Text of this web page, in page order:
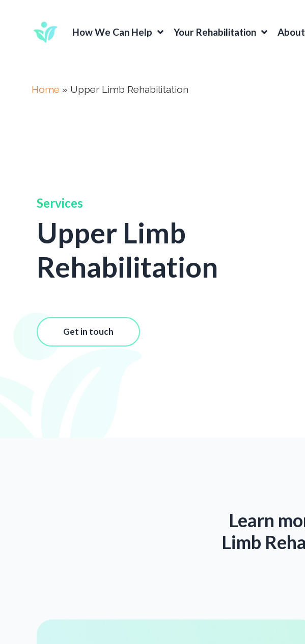
How We Can Help Your Rehabilitation
Home » Upper Limb Rehabilitation
Services
Upper Limb
Rehabilitation
Get in touch
Learn
Limb